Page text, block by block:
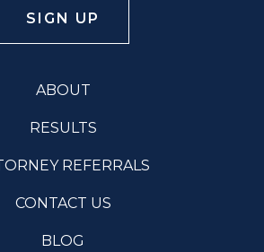
ABOUT
RESULTS
REFERRALS
CONTACT US
BLOG